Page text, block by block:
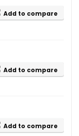
Add to compare
Add to compare
Add to compare